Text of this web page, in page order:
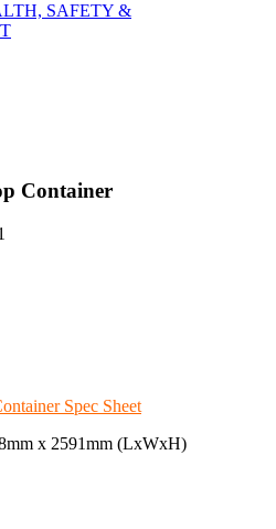
SAFETY &
Container
Spec Sheet
x 2591mm (LxWxH)